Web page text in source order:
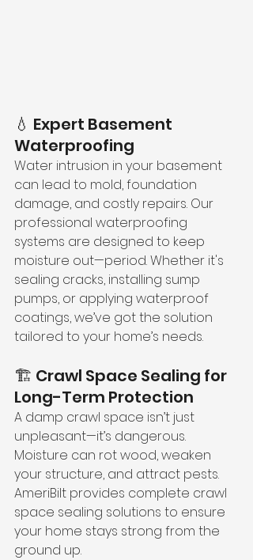
💧 Expert Basement
Waterproofing
Water intrusion in your basement
can lead to mold, foundation
damage, and costly repairs. Our
professional waterproofing
systems are designed to keep
moisture out—period. Whether it's
sealing cracks, installing sump
pumps, or applying waterproof
coatings, we’ve got the solution
tailored to your home’s needs.
🏗️ Crawl Space Sealing for
Long-Term Protection
A damp crawl space isn’t just
unpleasant—it’s dangerous.
Moisture can rot wood, weaken
your structure, and attract pests.
AmeriBilt provides complete crawl
space sealing solutions to ensure
your home stays strong from the
ground up.